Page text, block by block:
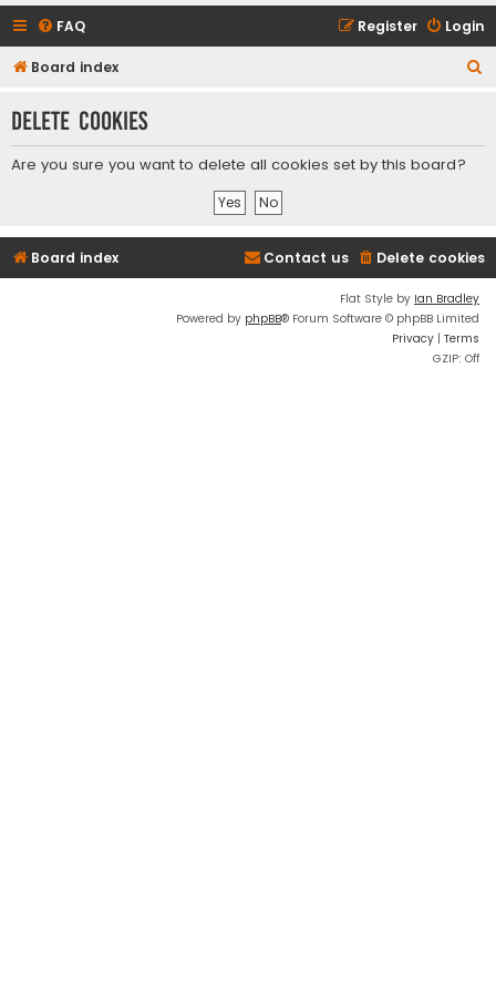
FAQ Login
Register
Board index
r
Delete cookies
Are you sure you want to delete all cookies set by this board?
Board index Delete cookies
Contact us
Flat Style by Ian Bradley
Powered by phpBB® Forum Software © phpBB Limited
Privacy | Terms
GZIP: Off